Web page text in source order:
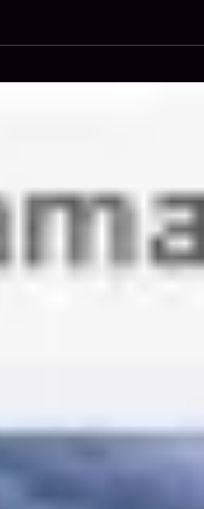
Salvia.